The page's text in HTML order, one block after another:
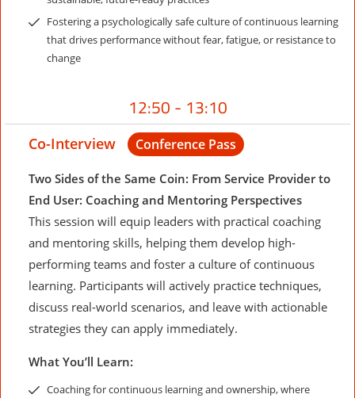
Fostering a psychologically safe culture of continuous learning
that drives performance without fear, fatigue, or resistance to
change
12:50 - 13:10
Co-Interview Conference Pass
Two Sides of the Same Coin: From Service Provider to
End User: Coaching and Mentoring Perspectives
This session will equip leaders with practical coaching
and mentoring skills, helping them develop high-
performing teams and foster a culture of continuous
learning. Participants will actively practice techniques,
discuss real-world scenarios, and leave with actionable
strategies they can apply immediately.
What You’ll Learn:
Coaching for continuous learning and ownership, where